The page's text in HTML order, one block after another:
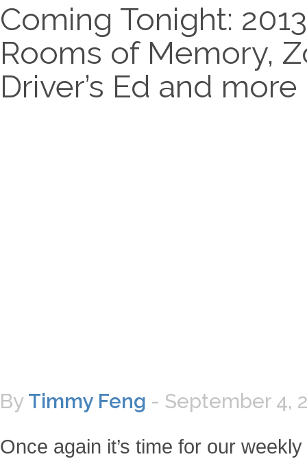
Coming Tonight:
Rooms of Memory,
Driver’s Ed and more
By Timmy Feng - September 4,
Once again it’s time for our